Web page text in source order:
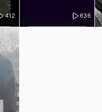
412 636